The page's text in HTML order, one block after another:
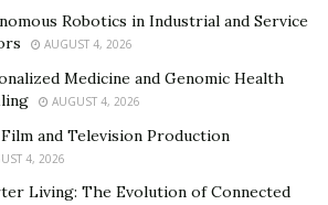
business.
Robotics in Industrial and Service
AUGUST 4, 2026
Medicine and Genomic Health
AUGUST 4, 2026
and Television Production
4, 2026
Living: The Evolution of Connected